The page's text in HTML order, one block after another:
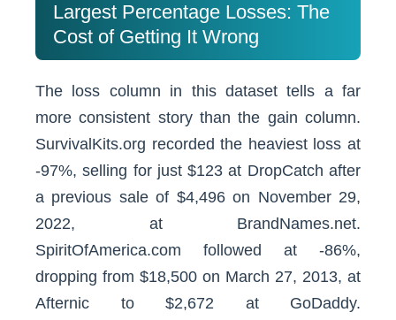
Largest Percentage Losses: The
Cost of Getting It Wrong
The loss column in this dataset tells a far
more consistent story than the gain column.
SurvivalKits.org recorded the heaviest loss at
-97%, selling for just $123 at DropCatch after
a previous sale of $4,496 on November 29,
2022, at BrandNames.net.
SpiritOfAmerica.com followed at -86%,
dropping from $18,500 on March 27, 2013, at
Afternic to $2,672 at GoDaddy.